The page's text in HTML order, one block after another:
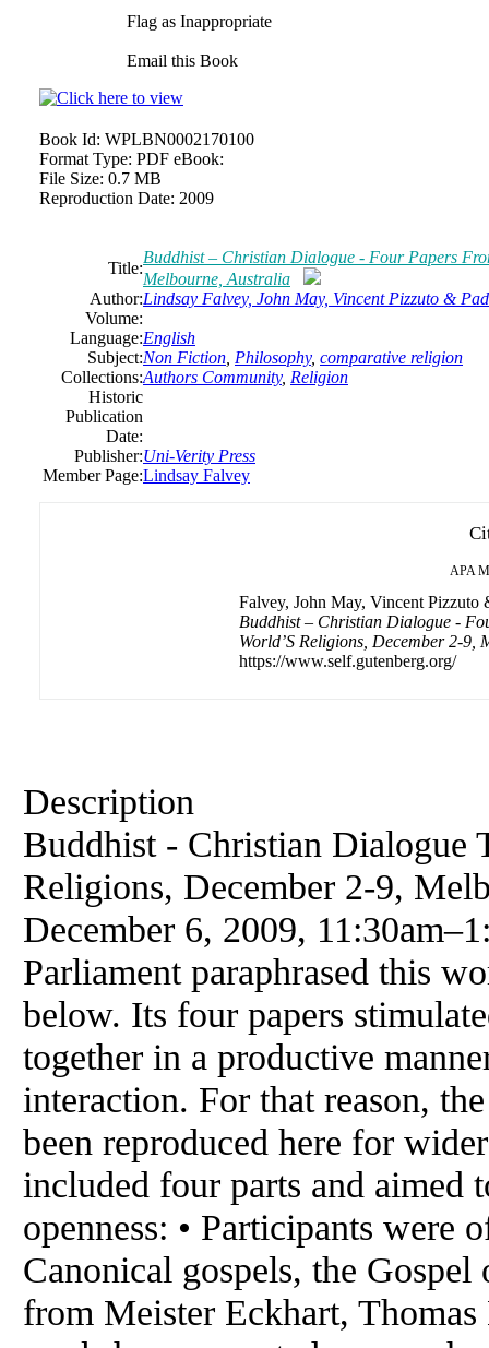
Flag as Inappropriate
Email this Book
Book Id: WPLBN0002170100
Format Type: PDF eBook:
File Size: 0.7 MB
Reproduction Date: 2009
Title:
Buddhist – Christian Dialogue - Four Papers
Melbourne, Australia
Author:Lindsay Falvey, John May, Vincent Pizzuto &
Volume:
Language:English
Subject:Non Fiction Philosophy, comparative religion
Collections:Authors Community, Religion
Historic
Publication
Date:
Publisher:Uni-Verity Press
Member Page:Lindsay Falvey
APA
Falvey, John May, Vincent
Buddhist – Christian Dialogue -
World’S Religions, December 2-9,
https://www.self.gutenberg.org/
Description
Buddhist - Christian Dialogue
Religions, December 2-9,
December 6, 2009,
Parliament paraphrased this
below. Its four papers
together in a productive
interaction. For that reason,
been reproduced here for
included four parts and aimed
openness: • Participants were
Canonical gospels, the
from Meister Eckhart,